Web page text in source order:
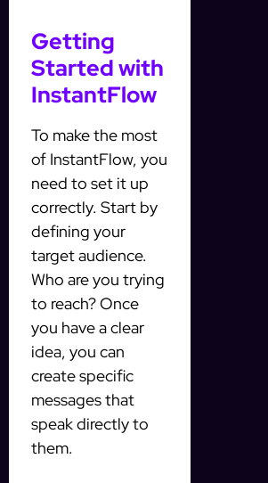
Getting
Started with
InstantFlow
To make the most
of InstantFlow, you
need to set it up
correctly. Start by
defining your
target audience.
Who are you trying
to reach? Once
you have a clear
idea, you can
create specific
messages that
speak directly to
them.